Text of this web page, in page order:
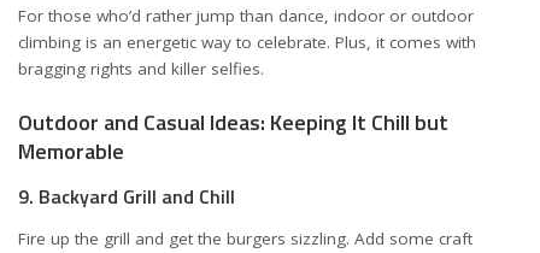
For those who’d rather jump than dance, indoor or outdoor
climbing is an energetic way to celebrate. Plus, it comes with
bragging rights and killer selfies.
Outdoor and Casual Ideas: Keeping It Chill but
Memorable
9. Backyard Grill and Chill
Fire up the grill and get the burgers sizzling. Add some craft